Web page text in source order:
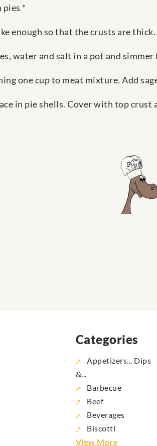
*
enough so that the crusts are thick.
water and salt in a pot and simmer
one cup to meat mixture. Add
in pie shells. Cover with top crust
Categories
Appetizers... Dips
&...
Barbecue
Beef
Beverages
Biscotti
View More